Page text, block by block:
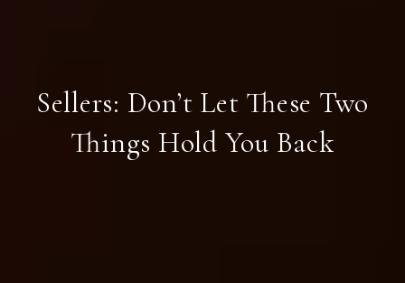
Sellers: Don’t Let These Two
Things Hold You Back